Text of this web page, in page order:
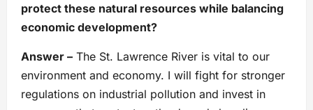
protect these natural resources while balancing
economic development?
Answer – The St. Lawrence River is vital to our
environment and economy. I will fight for stronger
regulations on industrial pollution and invest in